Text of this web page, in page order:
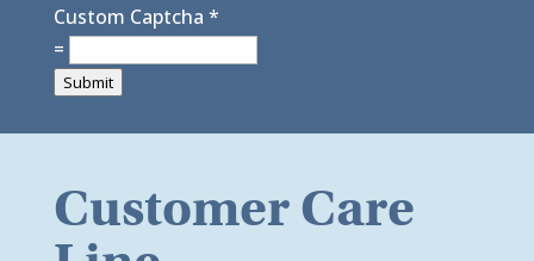
Custom Captcha *
=
Submit
Customer Care